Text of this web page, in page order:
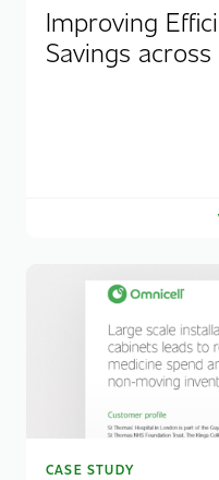
Improving
Savings
CASE STUDY